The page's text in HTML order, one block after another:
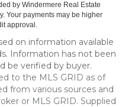
by Windermere Real Estate
Your payments may be higher
approval.
on information available
Information has not been
be verified by buyer.
to the MLS GRID as of
from various sources and
or MLS GRID. Supplied